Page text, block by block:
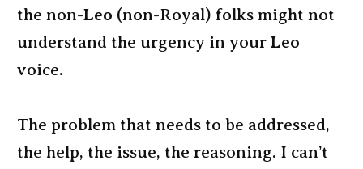
the non-Leo (non-Royal) folks might not
understand the urgency in your Leo
voice.
The problem that needs to be addressed,
the help, the issue, the reasoning. I can’t